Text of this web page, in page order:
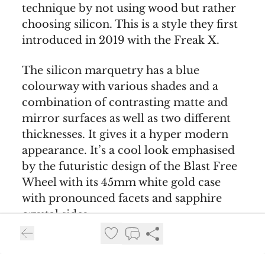
technique by not using wood but rather
choosing silicon. This is a style they first
introduced in 2019 with the Freak X.
The silicon marquetry has a blue
colourway with various shades and a
combination of contrasting matte and
mirror surfaces as well as two different
thicknesses. It gives it a hyper modern
appearance. It’s a cool look emphasised
by the futuristic design of the Blast Free
Wheel with its 45mm white gold case
with pronounced facets and sapphire
crystal sides.
At 12 o’clock you have the decorated